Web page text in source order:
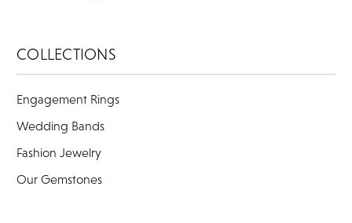
COLLECTIONS
Engagement Rings
Wedding Bands
Fashion Jewelry
Our Gemstones